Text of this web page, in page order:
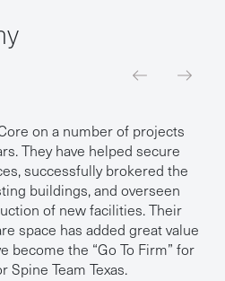
on a number of projects
They have helped secure
successfully brokered the
buildings, and overseen
of new facilities. Their
space has added great value
become the “Go To Firm” for
Team Texas.